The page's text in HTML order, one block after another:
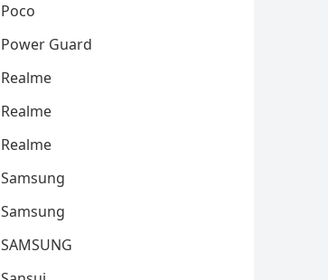
Poco
Power Guard
Realme
Realme
Realme
Samsung
Samsung
SAMSUNG